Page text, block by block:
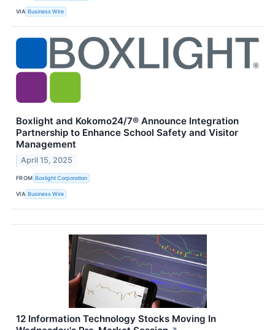
VIA Business Wire
Boxlight and Kokomo24/7® Announce Integration
Partnership to Enhance School Safety and Visitor
Management
April 15, 2025
FROM Boxlight Corporation
VIA Business Wire
12 Information Technology Stocks Moving In